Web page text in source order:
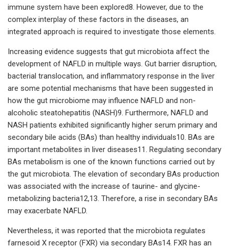
immune system have been explored8. However, due to the
complex interplay of these factors in the diseases, an
integrated approach is required to investigate those elements.
Increasing evidence suggests that gut microbiota affect the
development of NAFLD in multiple ways. Gut barrier disruption,
bacterial translocation, and inflammatory response in the liver
are some potential mechanisms that have been suggested in
how the gut microbiome may influence NAFLD and non-
alcoholic steatohepatitis (NASH)9. Furthermore, NAFLD and
NASH patients exhibited significantly higher serum primary and
secondary bile acids (BAs) than healthy individuals10. BAs are
important metabolites in liver diseases11. Regulating secondary
BAs metabolism is one of the known functions carried out by
the gut microbiota. The elevation of secondary BAs production
was associated with the increase of taurine- and glycine-
metabolizing bacteria12,13. Therefore, a rise in secondary BAs
may exacerbate NAFLD.
Nevertheless, it was reported that the microbiota regulates
farnesoid X receptor (FXR) via secondary BAs14. FXR has an